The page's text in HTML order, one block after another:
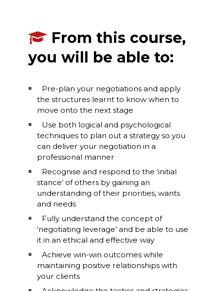
From this course,
you will be able to:
Pre-plan your negotiations and apply
the structures learnt to know when to
move onto the next stage
Use both logical and psychological
techniques to plan out a strategy so you
can deliver your negotiation in a
professional manner
Recognise and respond to the ‘initial
stance’ of others by gaining an
understanding of their priorities, wants
and needs
Fully understand the concept of
‘negotiating leverage’ and be able to use
it in an ethical and effective way
Achieve win-win outcomes while
maintaining positive relationships with
your clients